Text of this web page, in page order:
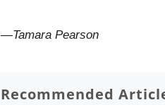
—Tamara Pearson
Recommended